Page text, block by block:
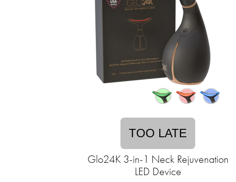
TOO LATE
Glo24K 3-in-1 Neck Rejuvenation
LED Device